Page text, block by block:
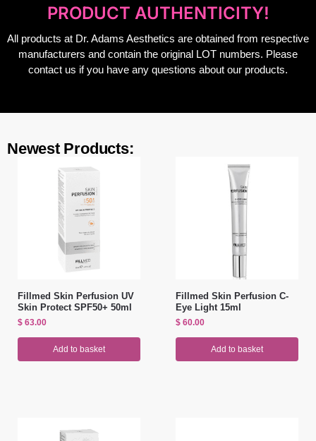
PRODUCT AUTHENTICITY!
All products at Dr. Adams Aesthetics are obtained from respective
manufacturers and contain the original LOT numbers. Please
contact us if you have any questions about our products.
Newest Products:
Fillmed Skin Perfusion UV
Skin Protect SPF50+ 50ml
$ 63.00
Add to basket
Fillmed Skin Perfusion C-
Eye Light 15ml
$ 60.00
Add to basket